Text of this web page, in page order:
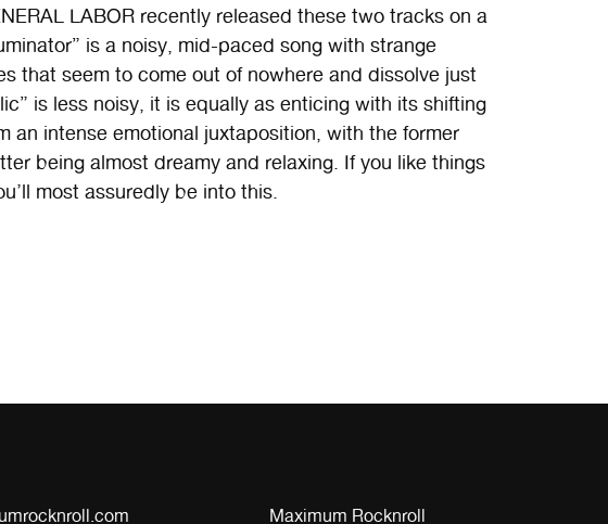
LABOR recently released these two tracks on a
is a noisy, mid-paced song with strange
that seem to come out of nowhere and dissolve just
is less noisy, it is equally as enticing with its shifting
an intense emotional juxtaposition, with the former
being almost dreamy and relaxing. If you like things
most assuredly be into this.
Maximum Rocknroll